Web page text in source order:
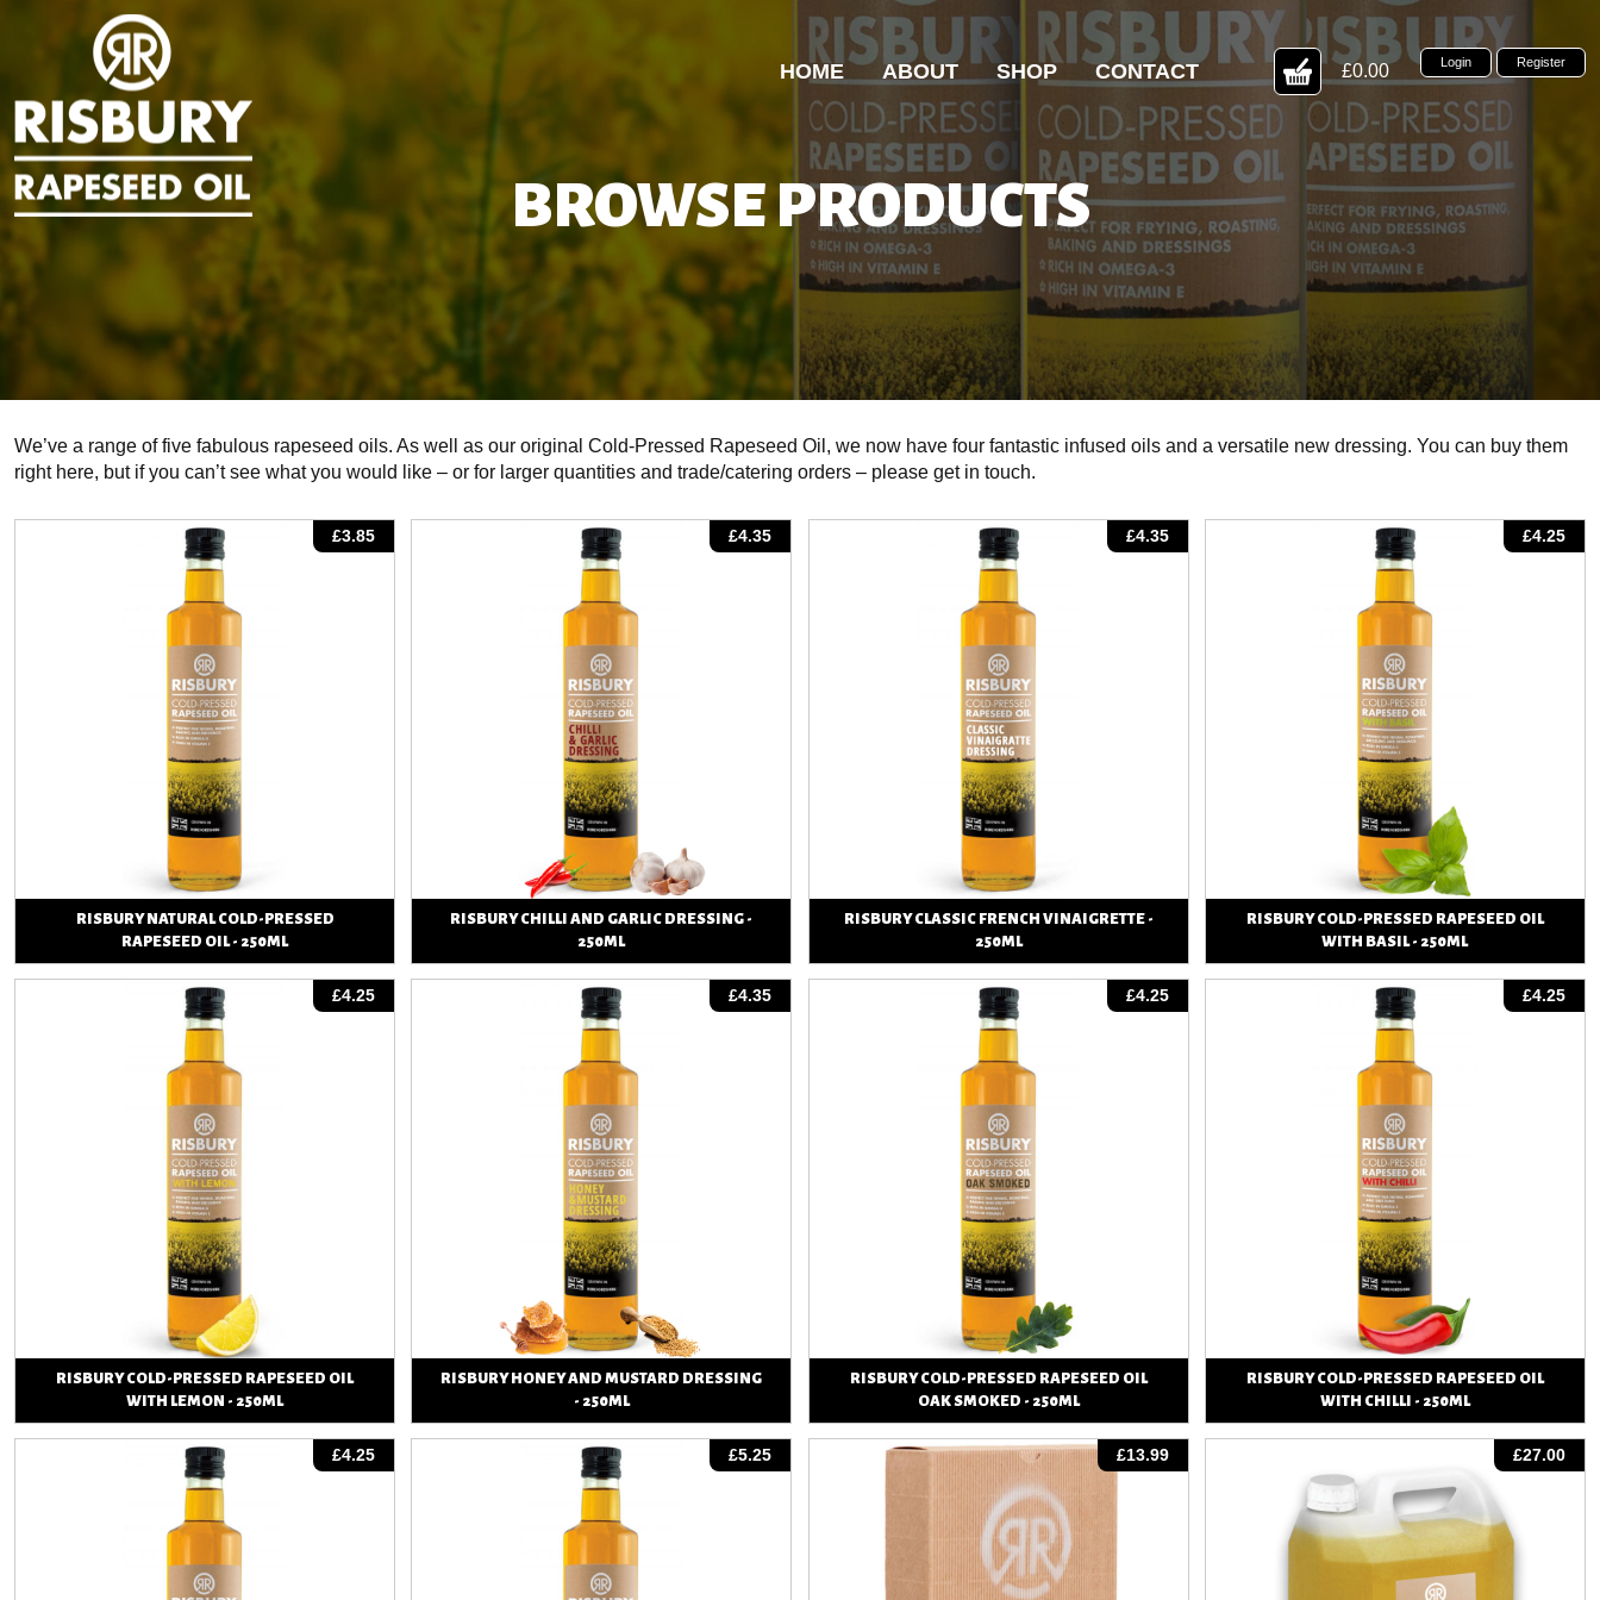
HOME ABOUT SHOP CONTACT £0.00 Login Register
BROWSE PRODUCTS
We’ve a range of five fabulous rapeseed oils. As well as our original Cold-Pressed Rapeseed Oil, we now have four fantastic infused oils and a versatile new dressing. You can buy them
right here, but if you can’t see what you would like – or for larger quantities and trade/catering orders – please get in touch.
RISBURY NATURAL COLD-PRESSED
RAPESEED OIL - 250ML
£3.85
View
RISBURY CHILLI AND GARLIC DRESSING -
250ML
£4.35
View
RISBURY CLASSIC FRENCH VINAIGRETTE -
250ML
£4.35
View
RISBURY COLD-PRESSED RAPESEED OIL
WITH BASIL - 250ML
£4.25
View
RISBURY COLD-PRESSED RAPESEED OIL
WITH LEMON - 250ML
£4.25
View
RISBURY HONEY AND MUSTARD DRESSING
- 250ML
£4.35
View
RISBURY COLD-PRESSED RAPESEED OIL
OAK SMOKED - 250ML
£4.25
View
RISBURY COLD-PRESSED RAPESEED OIL
WITH CHILLI - 250ML
£4.25
View
£4.25
View £5.25
View £13.99
View £27.00